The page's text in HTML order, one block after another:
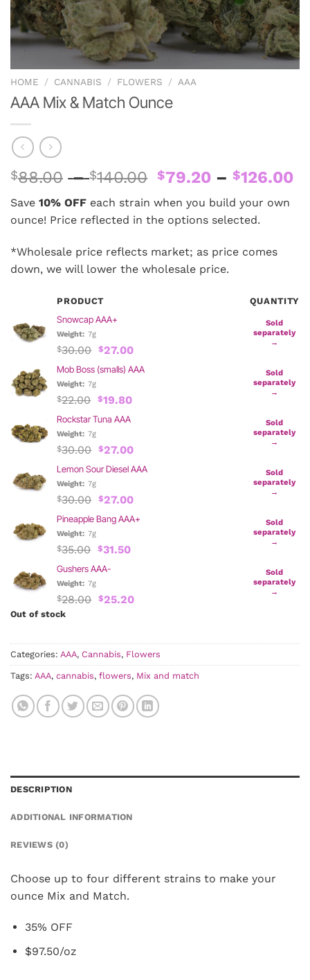
HOME / CANNABIS / FLOWERS / AAA
AAA Mix & Match Ounce
$88.00 – $140.00 Price
range:
$88.00
through
$140.00
$79.20 – $126.00
Save 10% OFF each strain when you build your own
ounce! Price reflected in the options selected.
*Wholesale price reflects market; as price comes
down, we will lower the wholesale price.
PRODUCT QUANTITY
Snowcap AAA+
Weight: 7g
$30.00 Original
was:
$27.00Current
is:
Sold
separately
→
Mob Boss (smalls) AAA
Weight: 7g
$22.00 Original
was:
$19.80Current
Sold
separately
→
Rockstar Tuna AAA
Weight: 7g
$30.00 Original
was:
$27.00Current
is:
Sold
separately
→
Lemon Sour Diesel AAA
Weight: 7g
$30.00 Original
was:
$27.00Current
is:
Sold
separately
→
Pineapple Bang AAA+
Weight: 7g
$35.00 Original
was:
$31.50Current
Sold
separately
→
Gushers AAA-
Weight: 7g
$28.00 Original
$25.20Current
Sold
separately
→
Out of stock
Categories: AAA, Cannabis, Flowers
Tags: AAA, cannabis, flowers, Mix and match
DESCRIPTION
ADDITIONAL INFORMATION
REVIEWS (0)
Choose up to four different strains to make your
ounce Mix and Match.
35% OFF
$97.50/oz